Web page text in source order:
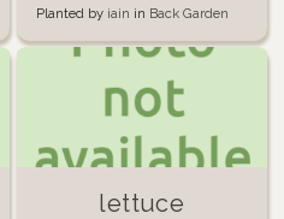
Planted by iain in Back Garden
lettuce